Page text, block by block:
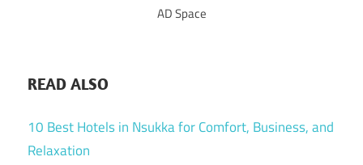
AD Space
READ ALSO
10 Best Hotels in Nsukka for Comfort, Business, and
Relaxation